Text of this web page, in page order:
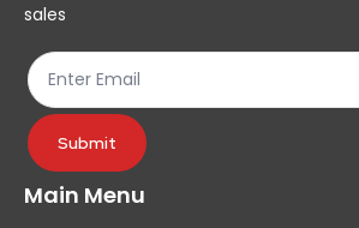
product
page
sales
Submit
Main Menu